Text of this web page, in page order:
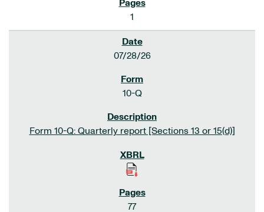
1
07/28/26
10-Q
Form 10-Q: Quarterly report [Sections 13 or 15(d)]
77